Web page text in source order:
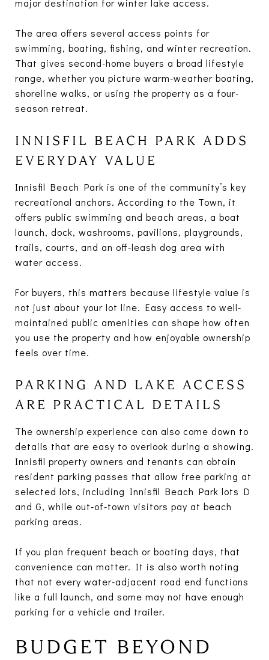
major destination for winter lake access.
The area offers several access points for
swimming, boating, fishing, and winter recreation.
That gives second-home buyers a broad lifestyle
range, whether you picture warm-weather boating,
shoreline walks, or using the property as a four-
season retreat.
INNISFIL BEACH PARK ADDS
EVERYDAY VALUE
Innisfil Beach Park is one of the community’s key
recreational anchors. According to the Town, it
offers public swimming and beach areas, a boat
launch, dock, washrooms, pavilions, playgrounds,
trails, courts, and an off-leash dog area with
water access.
For buyers, this matters because lifestyle value is
not just about your lot line. Easy access to well-
maintained public amenities can shape how often
you use the property and how enjoyable ownership
feels over time.
PARKING AND LAKE ACCESS
ARE PRACTICAL DETAILS
The ownership experience can also come down to
details that are easy to overlook during a showing.
Innisfil property owners and tenants can obtain
resident parking passes that allow free parking at
selected lots, including Innisfil Beach Park lots D
and G, while out-of-town visitors pay at beach
parking areas.
If you plan frequent beach or boating days, that
convenience can matter. It is also worth noting
that not every water-adjacent road end functions
like a full launch, and some may not have enough
parking for a vehicle and trailer.
BUDGET BEYOND